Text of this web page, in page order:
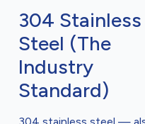
304 Stainless
Steel (The
Industry
Standard)